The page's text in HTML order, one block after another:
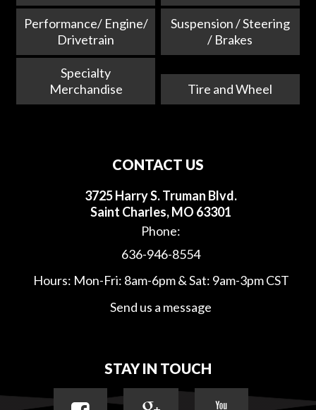
Performance/ Engine/
Drivetrain
Suspension / Steering
/ Brakes
Specialty
Merchandise
Tire and Wheel
CONTACT US
3725 Harry S. Truman Blvd.
Saint Charles, MO 63301
Phone:
636-946-8554
Hours: Mon-Fri: 8am-6pm & Sat: 9am-3pm CST
Send us a message
STAY IN TOUCH